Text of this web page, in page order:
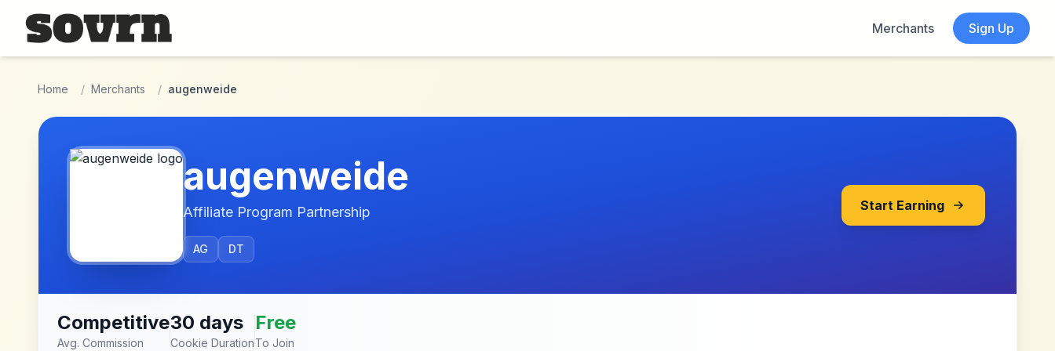
Skip to main content
Merchants
Sign Up
Home / Merchants / augenweide
augenweide
Affiliate Program Partnership
AG DT
Start Earning
Competitive
Avg. Commission
30 days
Cookie Duration
Free
To Join